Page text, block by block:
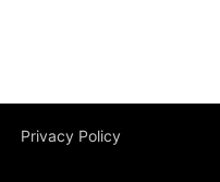
Privacy Policy